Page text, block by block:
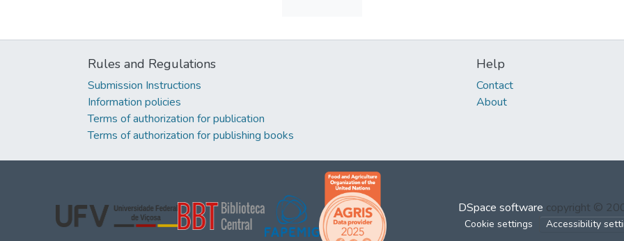
Rules and Regulations
Submission Instructions
Information policies
Terms of authorization for publication
Terms of authorization for publishing books
Help
Contact
About
DSpace software copyright ©
Cookie settings Accessibility